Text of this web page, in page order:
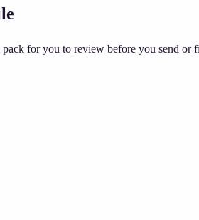
for you to review before you send or